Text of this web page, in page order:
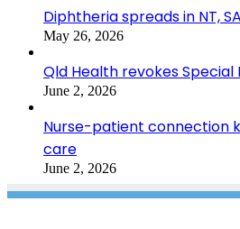
Diphtheria spreads in NT,
May 26, 2026
Qld Health revokes Special
June 2, 2026
Nurse-patient connection
care
June 2, 2026